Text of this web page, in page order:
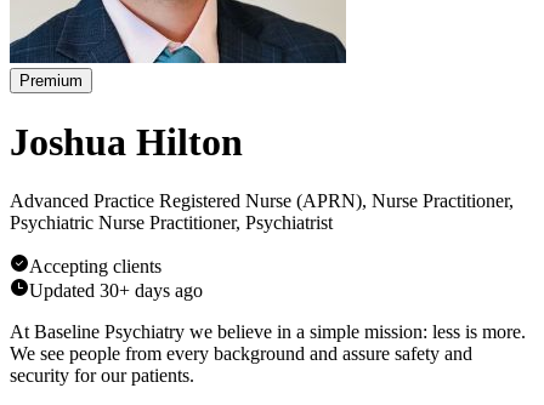
Premium
Joshua Hilton
Advanced Practice Registered Nurse (APRN), Nurse Practitioner,
Psychiatric Nurse Practitioner, Psychiatrist
Accepting clients
Updated 30+ days ago
At Baseline Psychiatry we believe in a simple mission: less is more.
We see people from every background and assure safety and
security for our patients.